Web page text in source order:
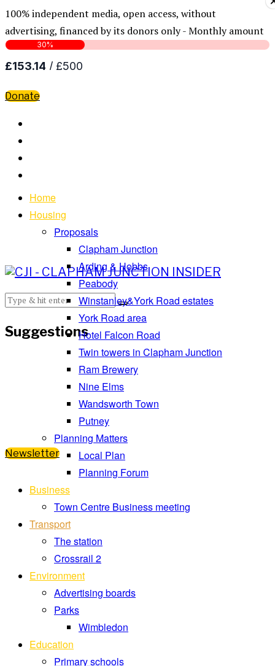
100% independent media, open access, without
advertising, financed by its donors only - Monthly amount
Donate
Suggestions
Newsletter
Home
Housing
Proposals
Clapham Junction
Arding & Hobbs
Peabody
Winstanley&York Road estates
York Road area
Hotel Falcon Road
Twin towers in Clapham Junction
Ram Brewery
Nine Elms
Wandsworth Town
Putney
Planning Matters
Local Plan
Planning Forum
Business
Town Centre Business meeting
Transport
The station
Crossrail 2
Environment
Advertising boards
Parks
Wimbledon
Education
Primary schools